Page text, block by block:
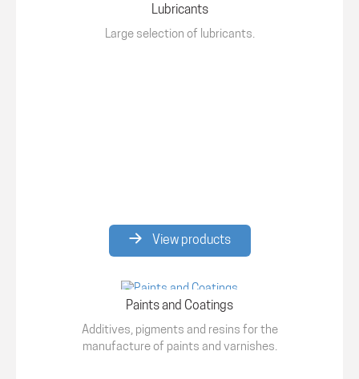
Lubricants
Large selection of lubricants.
View products
Paints and Coatings
Additives, pigments and resins for the
manufacture of paints and varnishes.